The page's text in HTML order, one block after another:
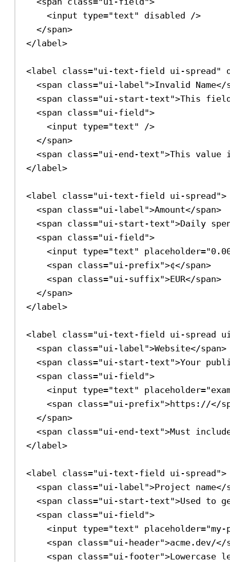
<input type="text" disabled
/>
</span>
</label>
<label class="ui-text-field ui-spread"
<span class="ui-label">Invalid Name</
<span class="ui-start-text">This
<span class="ui-field">
<input type="text"
/>
</span>
<span class="ui-end-text">This value
</label>
<label class="ui-text-field ui-spread">
<span class="ui-label">Amount</span>
<span class="ui-start-text">Daily
<span class="ui-field">
<input type="text" placeholder=
<span class="ui-prefix">¢</span>
<span class="ui-suffix">EUR</span>
</span>
</label>
<label class="ui-text-field ui-spread
<span class="ui-label">Website</span>
<span class="ui-start-text">Your
<span class="ui-field">
<input type="text" placeholder=
<span class="ui-prefix">https://</
</span>
<span class="ui-end-text">Must
</label>
<label class="ui-text-field ui-spread">
<span class="ui-label">Project name</
<span class="ui-start-text">Used to
<span class="ui-field">
<input type="text" placeholder=
<span class="ui-header">acme.dev/</
<span class="ui-footer">Lowercase